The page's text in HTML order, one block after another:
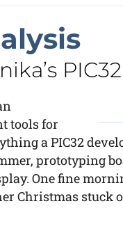
tools for
a PIC32
prototyping
One fine
Christmas stuck